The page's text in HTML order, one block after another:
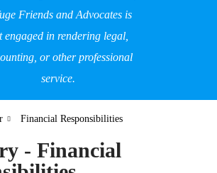
Friends and Advocates is
engaged in rendering legal,
or other professional
service.
Financial Responsibilities
- Financial